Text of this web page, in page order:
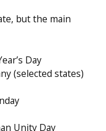
but the main
Day
(selected states)
Unity Day